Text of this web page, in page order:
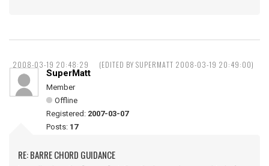
2008-03-19 20:48:29 (EDITED BY SUPERMATT 2008-03-19 20:49:00)
SuperMatt
Member
Offline
Registered: 2007-03-07
Posts: 17
RE: BARRE CHORD GUIDANCE